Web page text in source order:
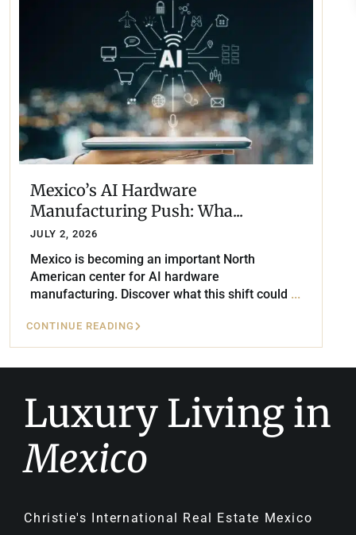
Mexico’s AI Hardware
Manufacturing Push: Wha...
JULY 2, 2026
Mexico is becoming an important North
American center for AI hardware
manufacturing. Discover what this shift could ...
CONTINUE READING
Luxury Living in
Mexico
Christie's International Real Estate Mexico